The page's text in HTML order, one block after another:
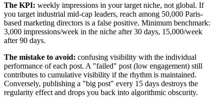
The KPI: weekly impressions in your target niche, not global. If
you target industrial mid-cap leaders, reach among 50,000 Paris-
based marketing directors is a false positive. Minimum benchmark:
3,000 impressions/week in the niche after 30 days, 15,000/week
after 90 days.
The mistake to avoid: confusing visibility with the individual
performance of each post. A "failed" post (low engagement) still
contributes to cumulative visibility if the rhythm is maintained.
Conversely, publishing a "big post" every 15 days destroys the
regularity effect and drops you back into algorithmic obscurity.